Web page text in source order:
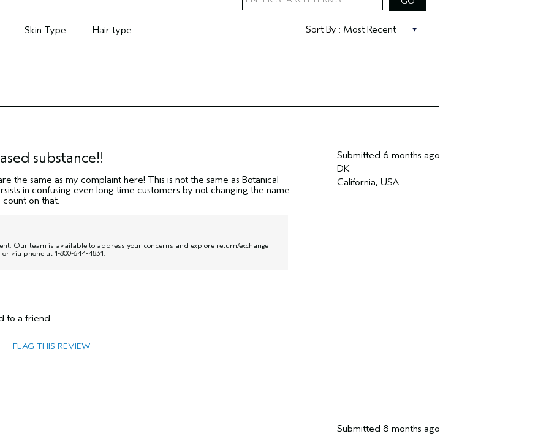
Skin Type
Hair type
substance!! Submitted 6 months ago
DK
California, USA
the same as my complaint here! This is not the same as Botanical
in confusing even long time customers by not changing the name.
count on that.
Our team is available to address your concerns and explore return/exchange
via phone at 1-800-644-4831.
to a friend
FLAG THIS REVIEW
Submitted 8 months ago